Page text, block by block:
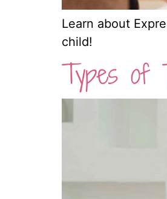
Learn about
child!
Types of